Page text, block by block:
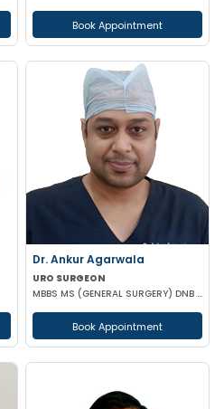
Book Appointment
Dr. Ankur Agarwala
URO SURGEON
MBBS MS (GENERAL SURGERY) DNB (UROLOGY)
Book Appointment